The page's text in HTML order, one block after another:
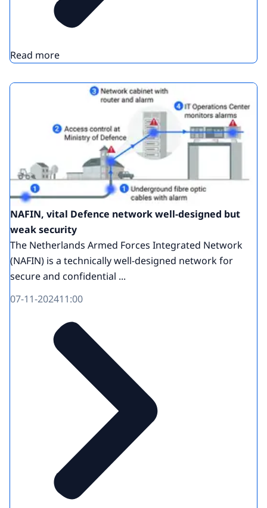
Read more
NAFIN, vital Defence network well-designed but
weak security
The Netherlands Armed Forces Integrated Network
(NAFIN) is a technically well-designed network for
secure and confidential ...
07-11-202411:00